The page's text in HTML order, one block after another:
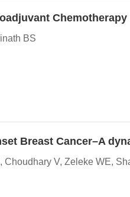
BS
Breast Cancer–A
V, Zeleke WE,